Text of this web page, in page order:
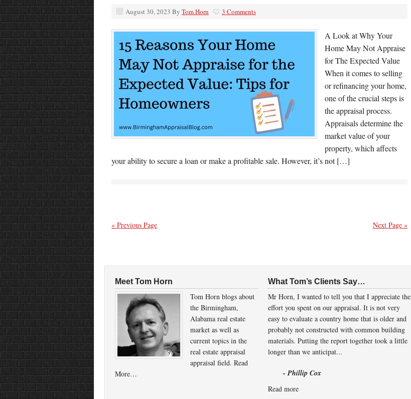
August 30, 2023 By Tom Horn 3 Comments
A Look at Why Your
Home May Not Appraise
for The Expected Value
When it comes to selling
or refinancing your home,
one of the crucial steps is
the appraisal process.
Appraisals determine the
market value of your
property, which affects
your ability to secure a loan or make a profitable sale. However, it’s not […]
« Previous Page Next Page »
Meet Tom Horn
Tom Horn blogs about
the Birmingham,
Alabama real estate
market as well as
current topics in the
real estate appraisal
appraisal field. Read
More…
What Tom’s Clients Say…
Mr Horn, I wanted to tell you that I appreciate the
effort you spent on our appraisal. It is not very
easy to evaluate a country home that is older and
probably not constructed with common building
materials. Putting the report together took a little
longer than we anticipat...
- Phillip Cox
Read more